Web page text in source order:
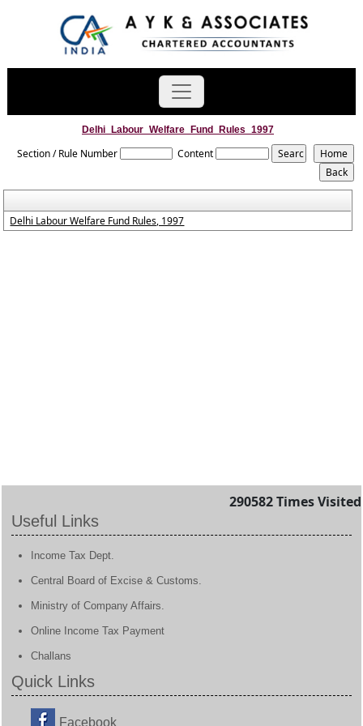
Delhi_Labour_Welfare_Fund_Rules_1997
Section / Rule Number Content
Delhi Labour Welfare Fund Rules, 1997
290582Times Visited
Useful Links
Income Tax Dept.
Central Board of Excise & Customs.
Ministry of Company Affairs.
Online Income Tax Payment
Challans
Quick Links
Facebook